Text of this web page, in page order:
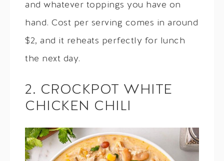
and whatever toppings you have on
hand. Cost per serving comes in around
$2, and it reheats perfectly for lunch
the next day.
2. CROCKPOT WHITE
CHICKEN CHILI